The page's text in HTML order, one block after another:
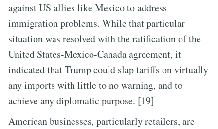
against US allies like Mexico to address
immigration problems. While that particular
situation was resolved with the ratification of the
United States-Mexico-Canada agreement, it
indicated that Trump could slap tariffs on virtually
any imports with little to no warning, and to
achieve any diplomatic purpose. [19]
American businesses, particularly retailers, are